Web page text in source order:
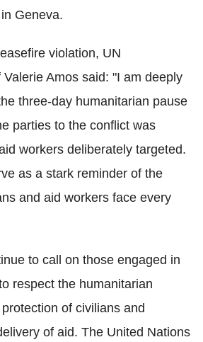
Geneva.
violation, UN
Amos said: "I am deeply
three-day humanitarian pause
parties to the conflict was
workers deliberately targeted.
as a stark reminder of the
and aid workers face every
to call on those engaged in
respect the humanitarian
of civilians and
of aid. The United Nations